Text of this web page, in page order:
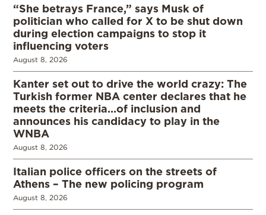
“She betrays France,” says Musk of
politician who called for X to be shut down
during election campaigns to stop it
influencing voters
August 8, 2026
Kanter set out to drive the world crazy: The
Turkish former NBA center declares that he
meets the criteria…of inclusion and
announces his candidacy to play in the
WNBA
August 8, 2026
Italian police officers on the streets of
Athens – The new policing program
August 8, 2026